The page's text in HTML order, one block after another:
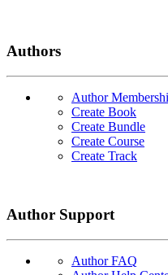
Authors
Author
Create Book
Create Bundle
Create Course
Create Track
Author Support
Author FAQ